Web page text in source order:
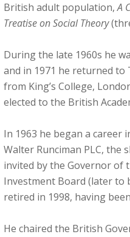
British adult population,A
Treatise on Social Theory
During the late 1960s he
and in 1971 he returned to
from King’s College,
elected to the British
In 1963 he began a career
Walter Runciman PLC,
invited by the Governor of
Investment Board (later to
retired in 1998, having
He chaired the British